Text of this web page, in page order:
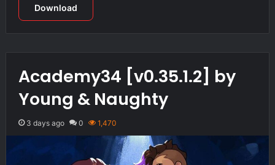
Download
Academy34 [v0.35.1.2] by
Young & Naughty
3 days ago 0 1,470